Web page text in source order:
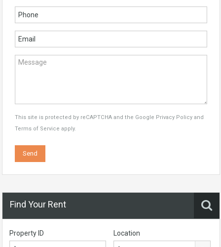
This site is protected by reCAPTCHA and the Google Privacy Policy and
Terms of Service apply.
Find Your Rent
Property ID Location